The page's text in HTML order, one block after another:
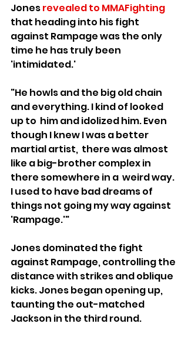
Jones revealed to MMAFighting
that heading into his fight
against Rampage was the only
time he has truly been
'intimidated.'
"He howls and the big old chain
and everything. I kind of looked
up to  him and idolized him. Even
though I knew I was a better
martial artist,  there was almost
like a big-brother complex in
there somewhere in a  weird way.
I used to have bad dreams of
things not going my way against
'Rampage.'"
Jones dominated the fight
against Rampage, controlling the
distance with strikes and oblique
kicks. Jones began opening up,
taunting the out-matched
Jackson in the third round.